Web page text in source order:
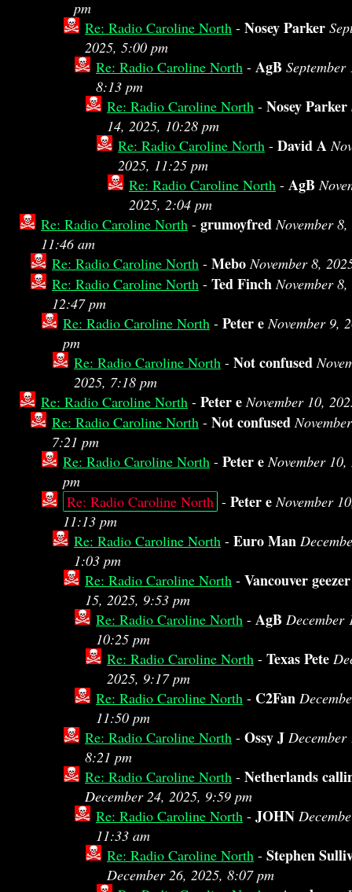
pm
Re: Radio Caroline North - Nosey Parker
2025, 5:00 pm
Re: Radio Caroline North - AgB
8:13 pm
Re: Radio Caroline North - Nosey Parker
14, 2025, 10:28 pm
Re: Radio Caroline North - David A
2025, 11:25 pm
Re: Radio Caroline North - AgB
2025, 2:04 pm
Re: Radio Caroline North - grumoyfred November
11:46 am
Re: Radio Caroline North - Mebo November 8,
Re: Radio Caroline North - Ted Finch November
12:47 pm
Re: Radio Caroline North - Peter e November 9,
pm
Re: Radio Caroline North - Not confused
2025, 7:18 pm
Re: Radio Caroline North - Peter e November 10,
Re: Radio Caroline North - Not confused
7:21 pm
Re: Radio Caroline North - Peter e November
pm
Re: Radio Caroline North - Peter e November
11:13 pm
Re: Radio Caroline North - Euro Man
1:03 pm
Re: Radio Caroline North - Vancouver geezer
15, 2025, 9:53 pm
Re: Radio Caroline North - AgB December
10:25 pm
Re: Radio Caroline North - Texas Pete
2025, 9:17 pm
Re: Radio Caroline North - C2Fan
11:50 pm
Re: Radio Caroline North - Ossy J December
8:21 pm
Re: Radio Caroline North - Netherlands
December 24, 2025, 9:59 pm
Re: Radio Caroline North - JOHN
11:33 am
Re: Radio Caroline North - Stephen
December 26, 2025, 8:07 pm